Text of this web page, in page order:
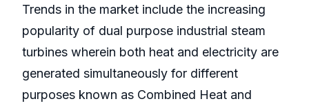
Trends in the market include the increasing
popularity of dual purpose industrial steam
turbines wherein both heat and electricity are
generated simultaneously for different
purposes known as Combined Heat and